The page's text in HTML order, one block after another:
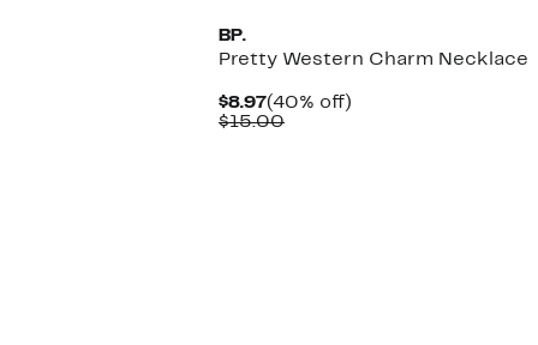
BP.
Pretty Western Charm Necklace
$8.97Current
Price
(40% off)
$15.00Comparable